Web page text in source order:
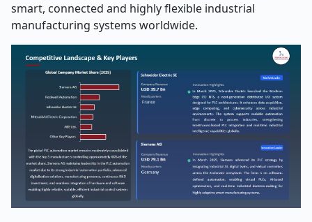
smart, connected and highly flexible industrial
manufacturing systems worldwide.